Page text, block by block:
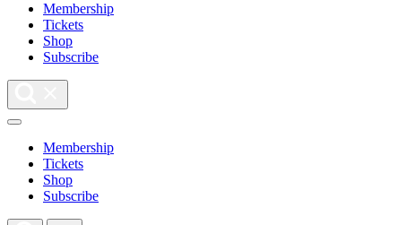
Membership
Tickets
Shop
Subscribe
Membership
Tickets
Shop
Subscribe